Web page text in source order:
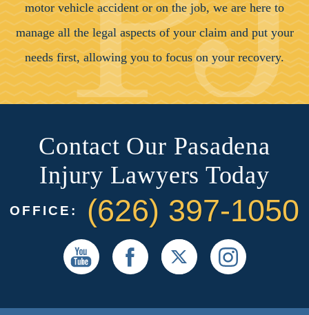
motor vehicle accident or on the job, we are here to
manage all the legal aspects of your claim and put your
needs first, allowing you to focus on your recovery.
Contact Our Pasadena
Injury Lawyers Today
OFFICE: (626) 397-1050